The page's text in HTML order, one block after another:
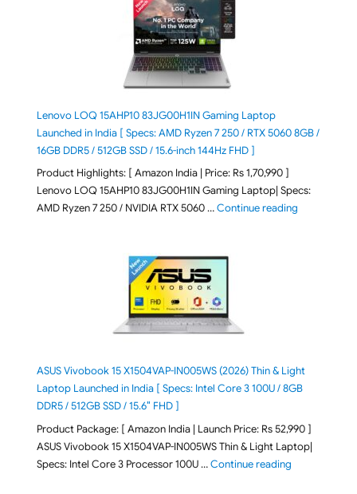
Lenovo LOQ 15AHP10 83JG00H1IN Gaming Laptop
Launched in India [ Specs: AMD Ryzen 7 250 / RTX 5060 8GB /
16GB DDR5 / 512GB SSD / 15.6-inch 144Hz FHD ]
Product Highlights: [ Amazon India | Price: Rs 1,70,990 ]
Lenovo LOQ 15AHP10 83JG00H1IN Gaming Laptop| Specs:
AMD Ryzen 7 250 / NVIDIA RTX 5060 …Continue reading"Lenovo
ASUS Vivobook 15 X1504VAP-IN005WS (2026) Thin & Light
Laptop Launched in India [ Specs: Intel Core 3 100U / 8GB
DDR5 / 512GB SSD / 15.6″ FHD ]
Product Package: [ Amazon India | Launch Price: Rs 52,990 ]
ASUS Vivobook 15 X1504VAP-IN005WS Thin & Light Laptop|
Specs: Intel Core 3 Processor 100U …Continue reading"ASUS